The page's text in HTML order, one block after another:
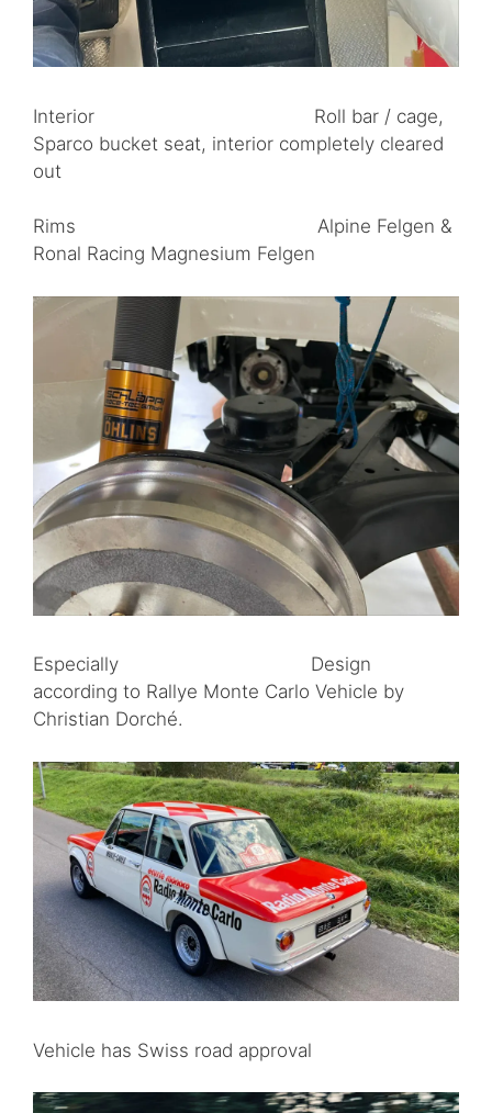
Interior Roll bar / cage,
Sparco bucket seat, interior completely cleared
out
Rims Alpine Felgen &
Ronal Racing Magnesium Felgen
Especially Design
according to Rallye Monte Carlo Vehicle by
Christian Dorché.
Vehicle has Swiss road approval